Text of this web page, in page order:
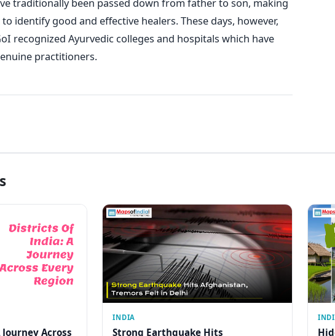
identify good and effective healers. These days, however,
recognized Ayurvedic colleges and hospitals which have
practitioners.
Across
INDIA
Strong Earthquake Hits